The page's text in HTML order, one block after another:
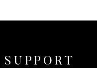
S U P P ORT